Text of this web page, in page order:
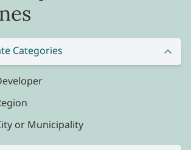
Categories
or Municipality